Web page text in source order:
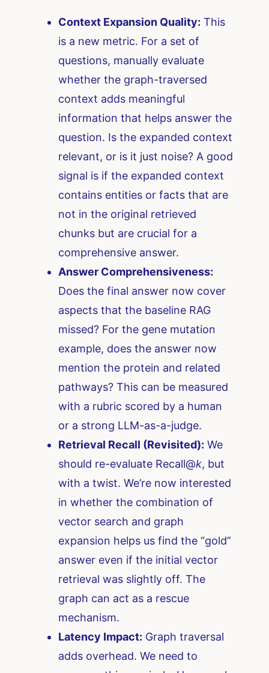
Context Expansion Quality: This
is a new metric. For a set of
questions, manually evaluate
whether the graph-traversed
context adds meaningful
information that helps answer the
question. Is the expanded context
relevant, or is it just noise? A good
signal is if the expanded context
contains entities or facts that are
not in the original retrieved
chunks but are crucial for a
comprehensive answer.
Answer Comprehensiveness:
Does the final answer now cover
aspects that the baseline RAG
missed? For the gene mutation
example, does the answer now
mention the protein and related
pathways? This can be measured
with a rubric scored by a human
or a strong LLM-as-a-judge.
Retrieval Recall (Revisited): We
should re-evaluate Recall@k, but
with a twist. We’re now interested
in whether the combination of
vector search and graph
expansion helps us find the “gold”
answer even if the initial vector
retrieval was slightly off. The
graph can act as a rescue
mechanism.
Latency Impact: Graph traversal
adds overhead. We need to